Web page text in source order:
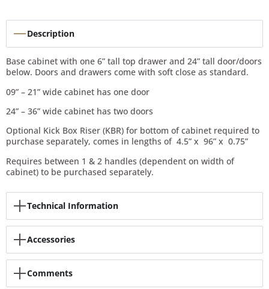
Description
Base cabinet with one 6” tall top drawer and 24” tall door/doors
below. Doors and drawers come with soft close as standard.
09” – 21” wide cabinet has one door
24” – 36” wide cabinet has two doors
Optional Kick Box Riser (KBR) for bottom of cabinet required to
purchase separately, comes in lengths of 4.5” x 96” x 0.75”
Requires between 1 & 2 handles (dependent on width of
cabinet) to be purchased separately.
Technical Information
Accessories
Comments